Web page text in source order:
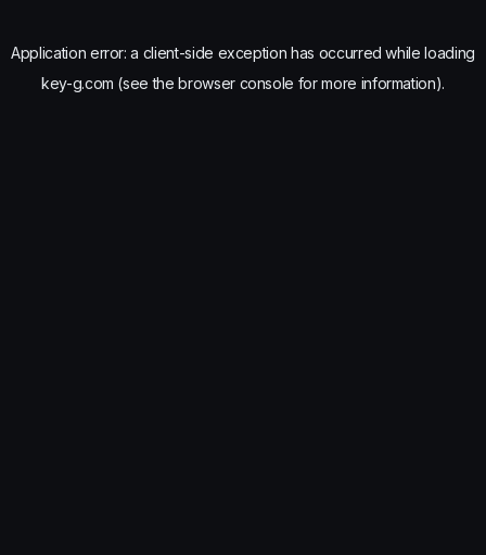
Application error: a client-side exception has occurred while loading
key-g.com (see the browser console for more information).